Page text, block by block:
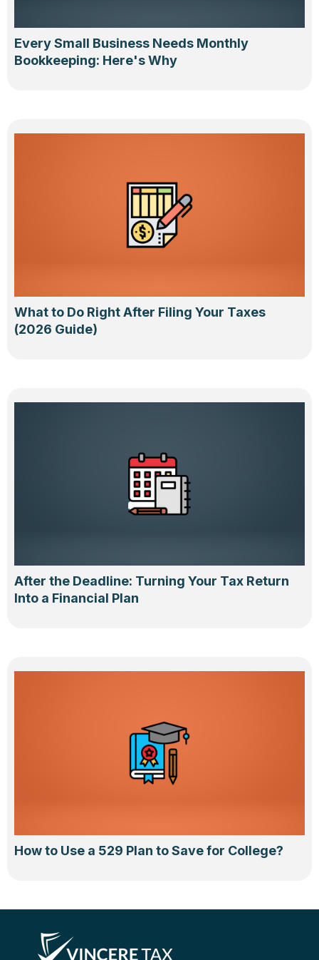
Every Small Business Needs Monthly
Bookkeeping: Here's Why
What to Do Right After Filing Your Taxes
(2026 Guide)
After the Deadline: Turning Your Tax Return
Into a Financial Plan
How to Use a 529 Plan to Save for College?